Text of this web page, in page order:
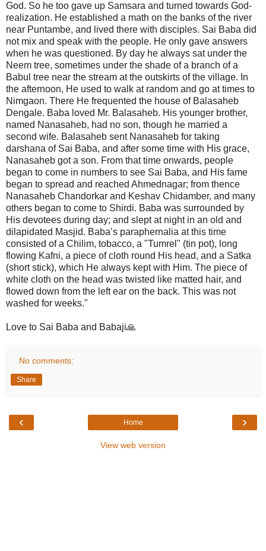
God. So he too gave up Samsara and turned towards God-
realization. He established a math on the banks of the river
near Puntambe, and lived there with disciples. Sai Baba did
not mix and speak with the people. He only gave answers
when he was questioned. By day he always sat under the
Neem tree, sometimes under the shade of a branch of a
Babul tree near the stream at the outskirts of the village. In
the afternoon, He used to walk at random and go at times to
Nimgaon. There He frequented the house of Balasaheb
Dengale. Baba loved Mr. Balasaheb. His younger brother,
named Nanasaheb, had no son, though he married a
second wife. Balasaheb sent Nanasaheb for taking
darshana of Sai Baba, and after some time with His grace,
Nanasaheb got a son. From that time onwards, people
began to come in numbers to see Sai Baba, and His fame
began to spread and reached Ahmednagar; from thence
Nanasaheb Chandorkar and Keshav Chidamber, and many
others began to come to Shirdi. Baba was surrounded by
His devotees during day; and slept at night in an old and
dilapidated Masjid. Baba’s paraphernalia at this time
consisted of a Chilim, tobacco, a "Tumrel" (tin pot), long
flowing Kafni, a piece of cloth round His head, and a Satka
(short stick), which He always kept with Him. The piece of
white cloth on the head was twisted like matted hair, and
flowed down from the left ear on the back. This was not
washed for weeks."
Love to Sai Baba and Babaji🙏
No comments:
Share
‹ ›
Home
View web version